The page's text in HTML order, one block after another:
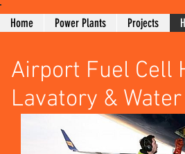
Home Power Plants Projects
Airport Fuel Cell
Lavatory &